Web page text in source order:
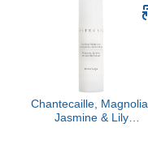
Chantecaille, Magnolia,
Jasmine & Lily